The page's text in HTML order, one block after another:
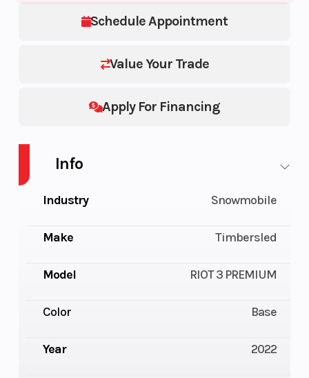
Schedule Appointment
Value Your Trade
Apply For Financing
Info
Industry Snowmobile
Make Timbersled
Model RIOT 3 PREMIUM
Color Base
Year 2022